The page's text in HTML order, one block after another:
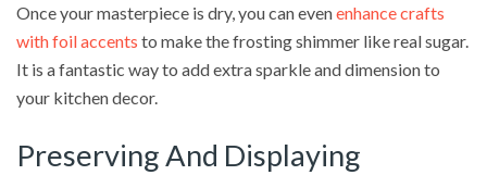
Once your masterpiece is dry, you can evenenhance crafts
with foil accents to make the frosting shimmer like real sugar.
It is a fantastic way to add extra sparkle and dimension to
your kitchen decor.
Preserving And Displaying